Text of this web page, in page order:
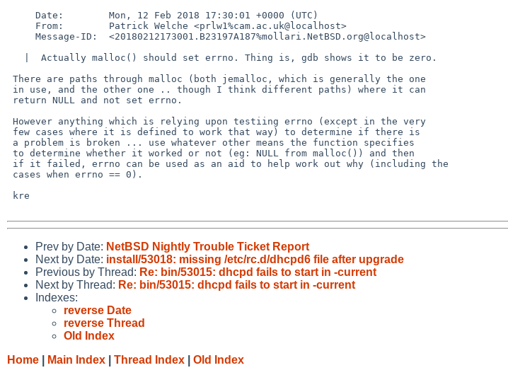
Prev by Date: NetBSD Nightly Trouble Ticket Report
Next by Date: install/53018: missing /etc/rc.d/dhcpd6 file after upgrade
Previous by Thread: Re: bin/53015: dhcpd fails to start in -current
Next by Thread: Re: bin/53015: dhcpd fails to start in -current
Indexes:
reverse Date
reverse Thread
Old Index
Home
Main Index Thread Index Old Index